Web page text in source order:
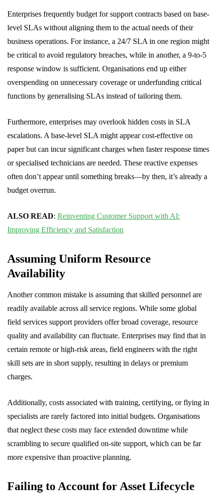
Enterprises frequently budget for support contracts based on base-
level SLAs without aligning them to the actual needs of their
business operations. For instance, a 24/7 SLA in one region might
be critical to avoid regulatory breaches, while in another, a 9-to-5
response window is sufficient. Organisations end up either
overspending on unnecessary coverage or underfunding critical
functions by generalising SLAs instead of tailoring them.
Furthermore, enterprises may overlook hidden costs in SLA
escalations. A base-level SLA might appear cost-effective on
paper but can incur significant charges when faster response times
or specialised technicians are needed. These reactive expenses
often don’t appear until something breaks—by then, it’s already a
budget overrun.
ALSO READ: Reinventing Customer Support with AI:
Improving Efficiency and Satisfaction
Assuming Uniform Resource
Availability
Another common mistake is assuming that skilled personnel are
readily available across all service regions. While some global
field services support providers offer broad coverage, resource
quality and availability can fluctuate. Enterprises may find that in
certain remote or high-risk areas, field engineers with the right
skill sets are in short supply, resulting in delays or premium
charges.
Additionally, costs associated with training, certifying, or flying in
specialists are rarely factored into initial budgets. Organisations
that neglect these costs may face extended downtime while
scrambling to secure qualified on-site support, which can be far
more expensive than proactive planning.
Failing to Account for Asset Lifecycle